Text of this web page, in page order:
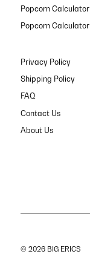
Popcorn Calculator
Popcorn Calculator
Privacy Policy
Shipping Policy
FAQ
Contact Us
About Us
© 2026 BIG ERICS